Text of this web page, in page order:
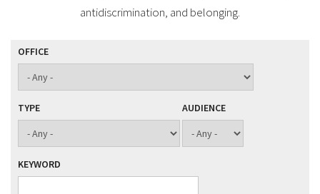
antidiscrimination, and belonging.
OFFICE
TYPE AUDIENCE
KEYWORD